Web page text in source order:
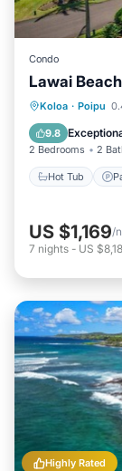
Condo
Lawai
Koloa · Poipu
9.8
2 Bedrooms 2
Hot Tub
Hot
US $1,169/
7 nights - US
Highly Rated